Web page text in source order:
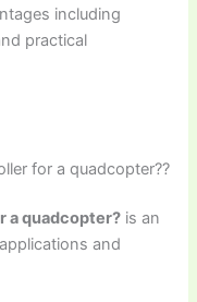
including
practical
for a quadcopter??
a quadcopter? is an
and